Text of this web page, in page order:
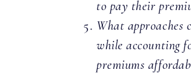
to pay their
What
while accounting
premiums